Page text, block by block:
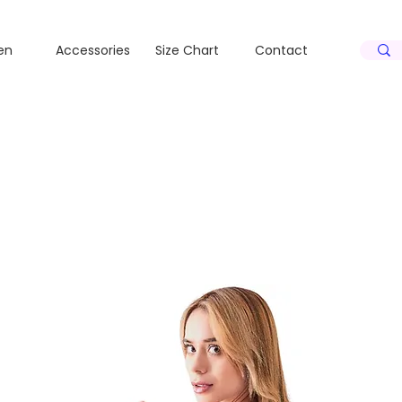
Accessories Size Chart Contact